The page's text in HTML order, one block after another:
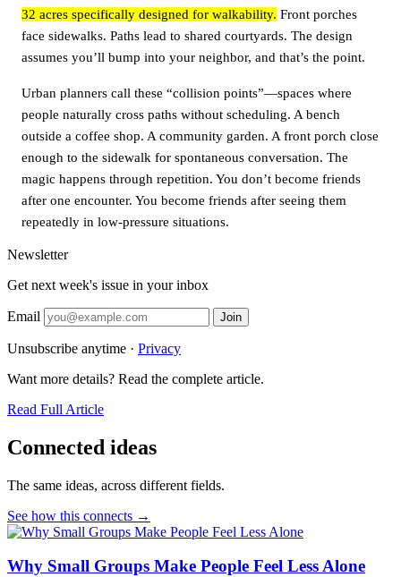
32 acres specifically designed for walkability. Front porches
face sidewalks. Paths lead to shared courtyards. The design
assumes you’ll bump into your neighbor, and that’s the point.
Urban planners call these “collision points”—spaces where
people naturally cross paths without scheduling. A bench
outside a coffee shop. A community garden. A front porch close
enough to the sidewalk for spontaneous conversation. The
magic happens through repetition. You don’t become friends
after one encounter. You become friends after seeing them
repeatedly in low-pressure situations.
Newsletter
Get next week's issue in your inbox
Email Join
Unsubscribe anytime · Privacy
Want more details? Read the complete article.
Read Full Article
Connected ideas
The same ideas, across different fields.
See how this connects →
Why Small Groups Make People Feel Less Alone